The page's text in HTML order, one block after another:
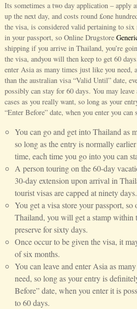
Its sometimes a two day application – apply
up the next day, and costs round £one
the visa, is considered valid pertaining to
in your passport, so Online Drugstore
shipping if you arrive in Thailand, you’re
the visa, andyou will then keep to get 60
enter Asia as many times just like you need,
than the australian visa “Valid Until” date,
possibly can stay for 60 days. You may
cases as you really want, so long as your
“Enter Before” date, when you enter you can
You can go and get into Thailand as
so long as the entry is normally
time, each time you go into you can
A person touring on the 60-day
30-day extension upon arrival in
tourist visas are capped at ninety days.
You get a visa store your passport, so
Thailand, you will get a stamp within
preserve for sixty days.
Once occur to be given the visa, it
of six months.
You can leave and enter Asia as
need, so long as your entry is
Before” date, when you enter it is
to 60 days.